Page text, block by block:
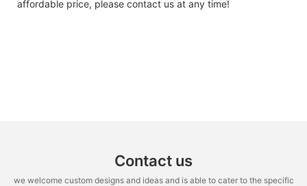
affordable price, please contact us at any time!
Contact us
we welcome custom designs and ideas and is able to cater to the specific